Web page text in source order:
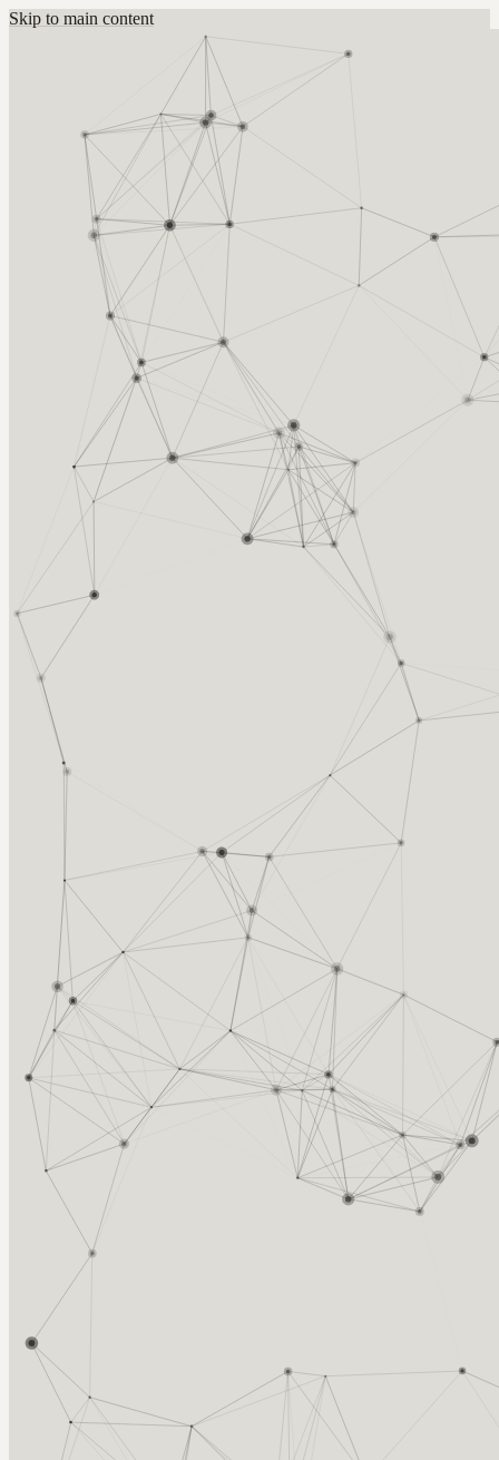
Skip to main content